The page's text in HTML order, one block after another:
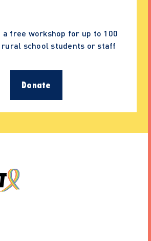
a free workshop for up to 100
school students or staff
Donate